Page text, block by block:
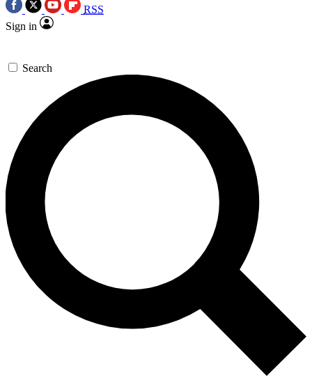
RSS
Sign in
Search